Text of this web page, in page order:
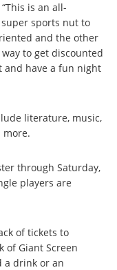
is an all-
super sports nut to
and the other
to get discounted
have a fun night
literature, music,
more.
through Saturday,
players are
of tickets to
of Giant Screen
a drink or an